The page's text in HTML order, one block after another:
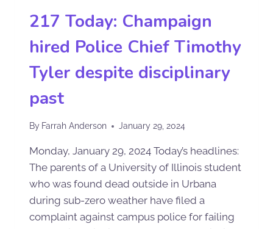
217 Today: Champaign
hired Police Chief Timothy
Tyler despite disciplinary
past
By Farrah Anderson January 29, 2024
Monday, January 29, 2024 Today’s headlines:
The parents of a University of Illinois student
who was found dead outside in Urbana
during sub-zero weather have filed a
complaint against campus police for failing